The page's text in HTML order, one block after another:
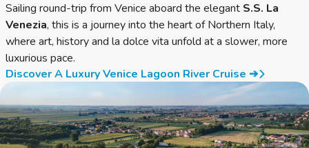
Sailing round-trip from Venice aboard the elegant S.S. La
Venezia, this is a journey into the heart of Northern Italy,
where art, history and la dolce vita unfold at a slower, more
luxurious pace.
Discover A Luxury Venice Lagoon River Cruise ➔